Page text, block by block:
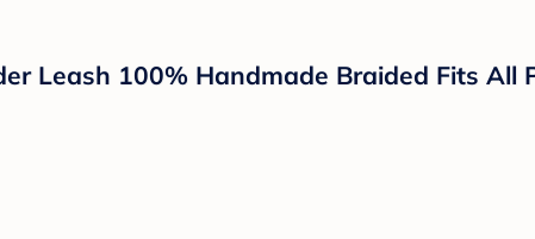
Leash 100% Handmade Braided Fits All